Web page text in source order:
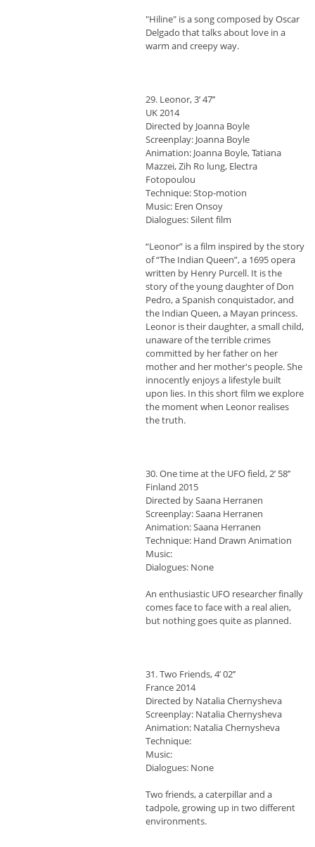
"Hiline" is a song composed by Oscar
Delgado that talks about love in a
warm and creepy way.
29. Leonor, 3’ 47’’
UK 2014
Directed by Joanna Boyle
Screenplay: Joanna Boyle
Animation: Joanna Boyle, Tatiana
Mazzei, Zih Ro lung, Electra
Fotopoulou
Technique: Stop-motion
Music: Eren Onsoy
Dialogues: Silent film
“Leonor” is a film inspired by the story
of “The Indian Queen”, a 1695 opera
written by Henry Purcell. It is the
story of the young daughter of Don
Pedro, a Spanish conquistador, and
the Indian Queen, a Mayan princess.
Leonor is their daughter, a small child,
unaware of the terrible crimes
committed by her father on her
mother and her mother's people. She
innocently enjoys a lifestyle built
upon lies. In this short film we explore
the moment when Leonor realises
the truth.
30. One time at the UFO field, 2’ 58’’
Finland 2015
Directed by Saana Herranen
Screenplay: Saana Herranen
Animation: Saana Herranen
Technique: Hand Drawn Animation
Music:
Dialogues: None
An enthusiastic UFO researcher finally
comes face to face with a real alien,
but nothing goes quite as planned.
31. Two Friends, 4’ 02’’
France 2014
Directed by Natalia Chernysheva
Screenplay: Natalia Chernysheva
Animation: Natalia Chernysheva
Technique:
Music:
Dialogues: None
Two friends, a caterpillar and a
tadpole, growing up in two different
environments.